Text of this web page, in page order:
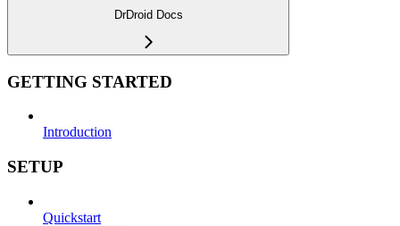
DrDroid Docs
GETTING STARTED
Introduction
SETUP
Quickstart